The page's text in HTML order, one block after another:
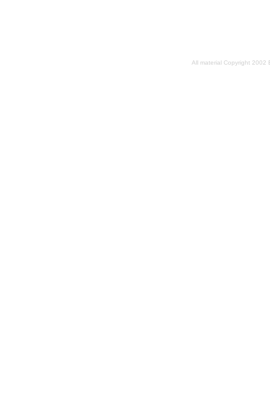
All material Copyright 2002